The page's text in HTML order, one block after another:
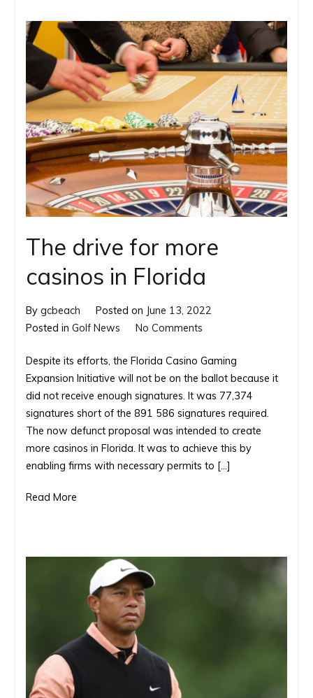
The drive for more
casinos in Florida
Bygcbeach Posted on June 13, 2022
Posted inGolf News No Comments
drive
for
more
casinos
in
Florida
Despite its efforts, the Florida Casino Gaming
Expansion Initiative will not be on the ballot because it
did not receive enough signatures. It was 77,374
signatures short of the 891 586 signatures required.
The now defunct proposal was intended to create
more casinos in Florida. It was to achieve this by
enabling firms with necessary permits to […]
Read More